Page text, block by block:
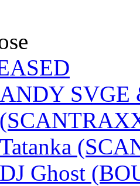
ANDY SVGE
Tatanka
DJ Ghost